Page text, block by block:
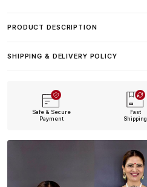
PRODUCT DESCRIPTION
SHIPPING & DELIVERY POLICY
Safe & Secure
Payment
Fast
Shipping